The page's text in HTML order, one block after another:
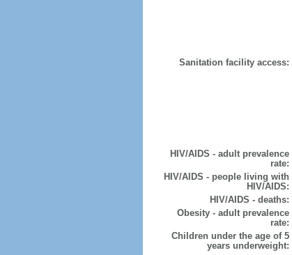
Sanitation facility access:
HIV/AIDS - adult prevalence
rate:
HIV/AIDS - people living with
HIV/AIDS:
HIV/AIDS - deaths:
Obesity - adult prevalence
rate:
Children under the age of 5
years underweight: